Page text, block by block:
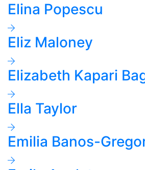
Elina Popescu
Eliz Maloney
Elizabeth Kapari
Ella Taylor
Emilia Banos-